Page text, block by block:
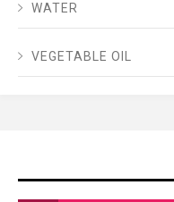
WATER
VEGETABLE OIL